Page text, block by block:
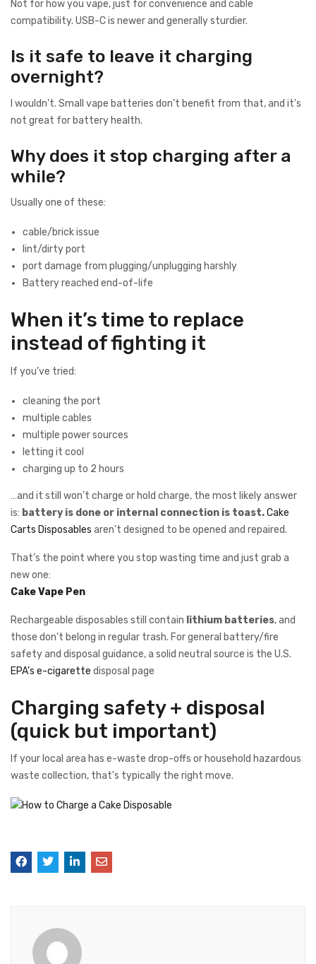
Not for how you vape, just for convenience and cable
compatibility. USB-C is newer and generally sturdier.
Is it safe to leave it charging
overnight?
I wouldn’t. Small vape batteries don’t benefit from that, and it’s
not great for battery health.
Why does it stop charging after a
while?
Usually one of these:
cable/brick issue
lint/dirty port
port damage from plugging/unplugging harshly
Battery reached end-of-life
When it’s time to replace
instead of fighting it
If you’ve tried:
cleaning the port
multiple cables
multiple power sources
letting it cool
charging up to 2 hours
…and it still won’t charge or hold charge, the most likely answer
is: battery is done or internal connection is toast.Cake
Carts Disposables aren’t designed to be opened and repaired.
That’s the point where you stop wasting time and just grab a
new one:
Cake Vape Pen
Rechargeable disposables still contain lithium batteries, and
those don’t belong in regular trash. For general battery/fire
safety and disposal guidance, a solid neutral source is the U.S.
EPA’s e-cigarette disposal page
Charging safety + disposal
(quick but important)
If your local area has e-waste drop-offs or household hazardous
waste collection, that’s typically the right move.